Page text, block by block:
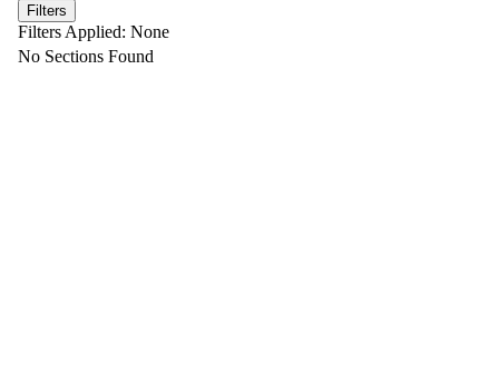
Filters
Filters Applied: None
No Sections Found